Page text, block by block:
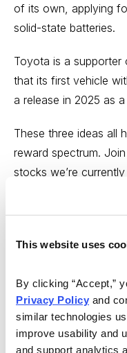
This website uses
By clicking “Accept,”
Privacy Policy and
similar technologies
improve usability and
and support analytics
of its own, applying
solid-state batteries.
Toyota is a supporter
that its first vehicle
a release in 2025 as
These three ideas all
reward spectrum. Join
stocks we’re